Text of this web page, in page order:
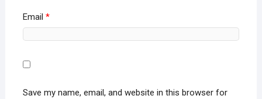
Email *
Save my name, email, and website in this browser for